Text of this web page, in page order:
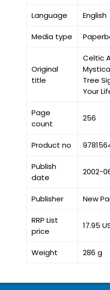
Language English
Media type
Original
title
Celtic
Tree
Your
Page
count
256
Product no
Publish
date
2002-
Publisher New
RRP List
price
17.95
Weight 286 g